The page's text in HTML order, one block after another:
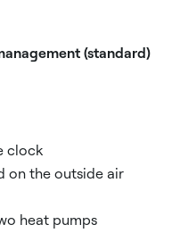
(standard)
clock
on the outside air
heat pumps